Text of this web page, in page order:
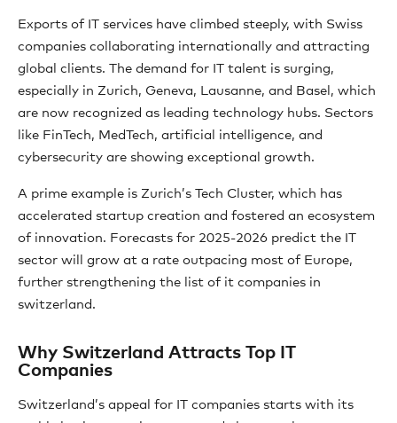
Exports of IT services have climbed steeply, with Swiss
companies collaborating internationally and attracting
global clients. The demand for IT talent is surging,
especially in Zurich, Geneva, Lausanne, and Basel, which
are now recognized as leading technology hubs. Sectors
like FinTech, MedTech, artificial intelligence, and
cybersecurity are showing exceptional growth.
A prime example is Zurich’s Tech Cluster, which has
accelerated startup creation and fostered an ecosystem
of innovation. Forecasts for 2025-2026 predict the IT
sector will grow at a rate outpacing most of Europe,
further strengthening the list of it companies in
switzerland.
Why Switzerland Attracts Top IT
Companies
Switzerland’s appeal for IT companies starts with its